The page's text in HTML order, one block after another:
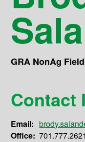
GRA NonAg
Contact
Email:
Office: 701.777.2621